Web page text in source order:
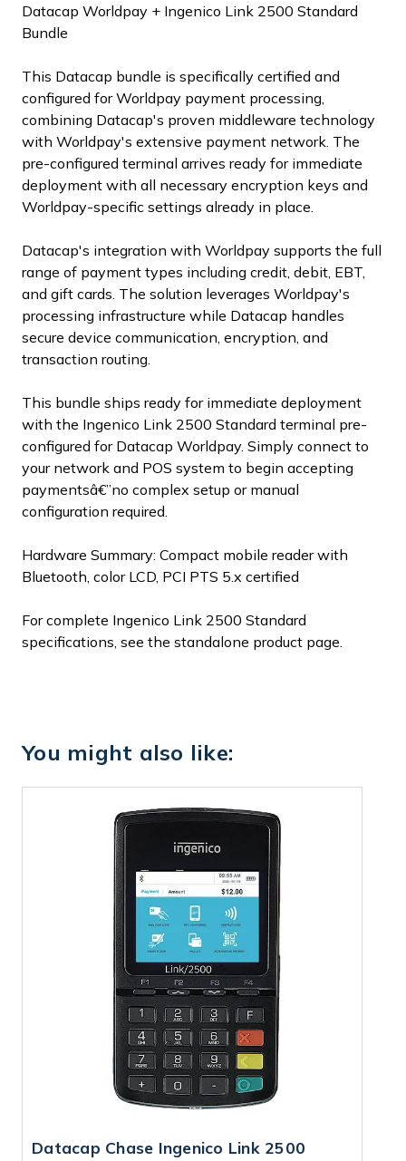
Datacap Worldpay + Ingenico Link 2500 Standard
Bundle
This Datacap bundle is specifically certified and
configured for Worldpay payment processing,
combining Datacap's proven middleware technology
with Worldpay's extensive payment network. The
pre-configured terminal arrives ready for immediate
deployment with all necessary encryption keys and
Worldpay-specific settings already in place.
Datacap's integration with Worldpay supports the full
range of payment types including credit, debit, EBT,
and gift cards. The solution leverages Worldpay's
processing infrastructure while Datacap handles
secure device communication, encryption, and
transaction routing.
This bundle ships ready for immediate deployment
with the Ingenico Link 2500 Standard terminal pre-
configured for Datacap Worldpay. Simply connect to
your network and POS system to begin accepting
paymentsâ€”no complex setup or manual
configuration required.
Hardware Summary: Compact mobile reader with
Bluetooth, color LCD, PCI PTS 5.x certified
For complete Ingenico Link 2500 Standard
specifications, see the standalone product page.
You might also like:
Datacap Chase Ingenico Link 2500